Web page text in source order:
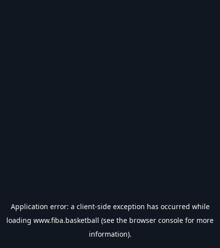
Application error: a client-side exception has occurred while
loading www.fiba.basketball (see the browser console for more
information).